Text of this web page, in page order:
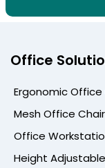
Office
Ergonomic Office
Mesh Office Chair
Office
Height